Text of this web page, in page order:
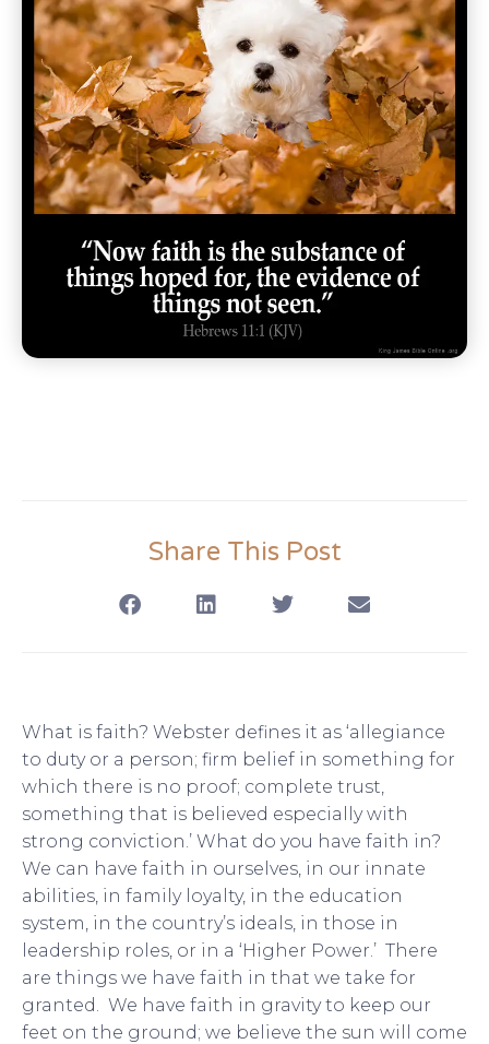
Share This Post
What is faith? Webster defines it as ‘allegiance
to duty or a person; firm belief in something for
which there is no proof; complete trust,
something that is believed especially with
strong conviction.’ What do you have faith in?
We can have faith in ourselves, in our innate
abilities, in family loyalty, in the education
system, in the country’s ideals, in those in
leadership roles, or in a ‘Higher Power.’ There
are things we have faith in that we take for
granted. We have faith in gravity to keep our
feet on the ground; we believe the sun will come